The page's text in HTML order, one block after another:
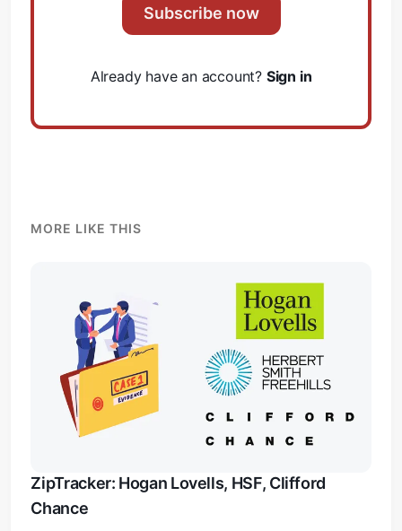
Subscribe
Subscribe now
Already have an account? Sign in
MORE LIKE THIS
ZipTracker: Hogan Lovells, HSF, Clifford
Chance